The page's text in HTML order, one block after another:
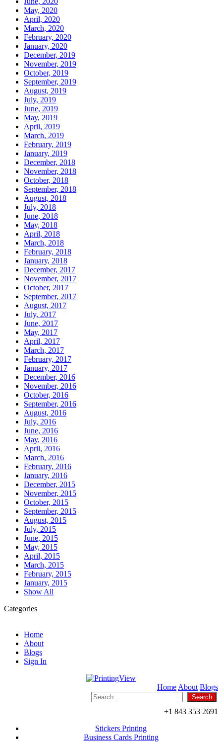
May, 2020
April, 2020
March, 2020
February, 2020
January, 2020
December, 2019
November, 2019
October, 2019
September, 2019
August, 2019
July, 2019
June, 2019
May, 2019
April, 2019
March, 2019
February, 2019
January, 2019
December, 2018
November, 2018
October, 2018
September, 2018
August, 2018
July, 2018
June, 2018
May, 2018
April, 2018
March, 2018
February, 2018
January, 2018
December, 2017
November, 2017
October, 2017
September, 2017
August, 2017
July, 2017
June, 2017
May, 2017
April, 2017
March, 2017
February, 2017
January, 2017
December, 2016
November, 2016
October, 2016
September, 2016
August, 2016
July, 2016
June, 2016
May, 2016
April, 2016
March, 2016
February, 2016
January, 2016
December, 2015
November, 2015
October, 2015
September, 2015
August, 2015
July, 2015
June, 2015
May, 2015
April, 2015
March, 2015
February, 2015
January, 2015
Show All
Categories
Home
About
Blogs
Sign In
HomeAbout Blogs
+1 843 353 2691
Stickers Printing
Business Cards Printing